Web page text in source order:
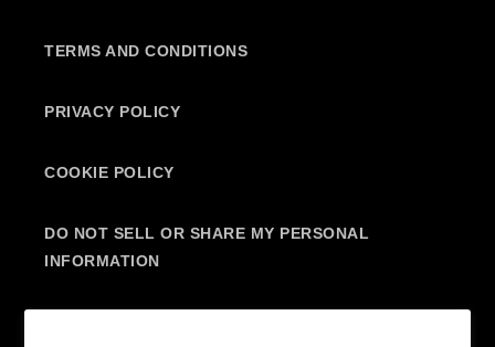
TERMS AND CONDITIONS
PRIVACY POLICY
COOKIE POLICY
DO NOT SELL OR SHARE MY PERSONAL
INFORMATION